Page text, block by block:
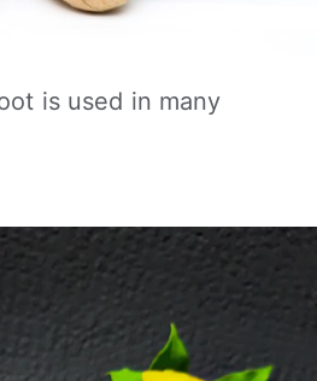
is used in many